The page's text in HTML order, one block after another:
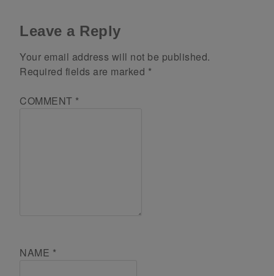
Leave a Reply
Your email address will not be published.
Required fields are marked *
COMMENT *
NAME *